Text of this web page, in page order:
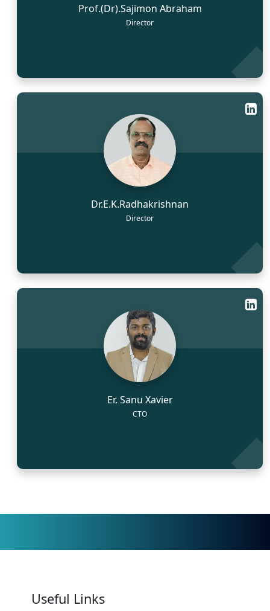
Prof.(Dr).Sajimon Abraham
Director
Dr.E.K.Radhakrishnan
Director
Er. Sanu Xavier
CTO
Useful Links